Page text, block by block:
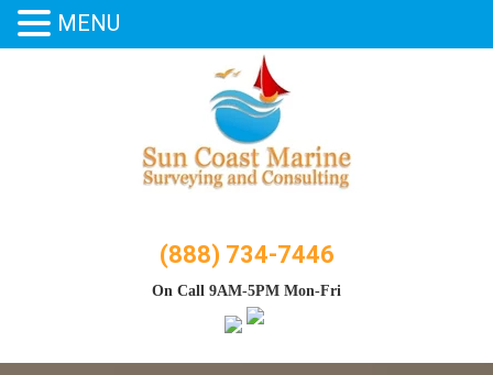
(888) 734-7446
On Call 9AM-5PM Mon-Fri
MENU